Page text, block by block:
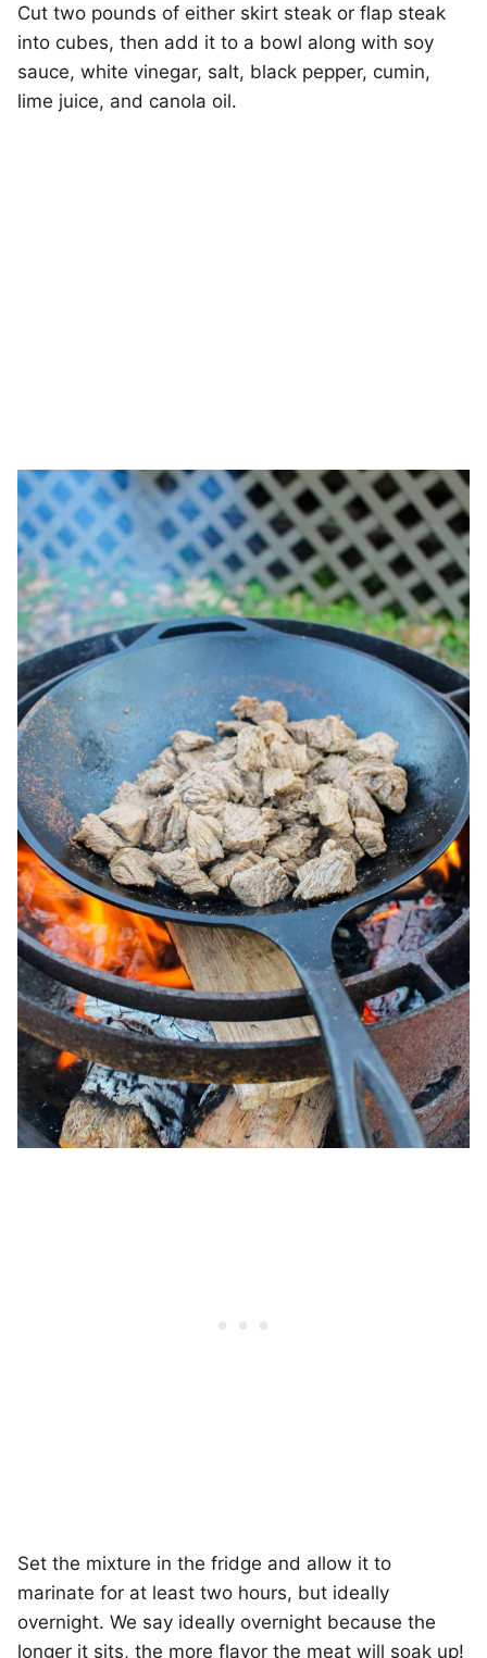
Cut two pounds of either skirt steak or flap steak
into cubes, then add it to a bowl along with soy
sauce, white vinegar, salt, black pepper, cumin,
lime juice, and canola oil.
Set the mixture in the fridge and allow it to
marinate for at least two hours, but ideally
overnight. We say ideally overnight because the
longer it sits, the more flavor the meat will soak up!